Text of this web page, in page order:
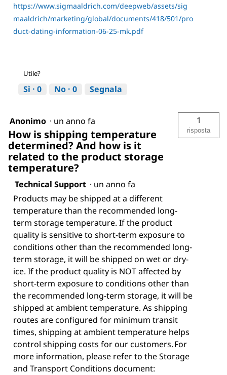
https://www.sigmaaldrich.com/deepweb/assets/sig
maaldrich/marketing/global/documents/418/501/pro
duct-dating-information-06-25-mk.pdf
Utile?
Sì · 0 No · 0 Segnala
Anonimo · un anno fa
How is shipping temperature
determined? And how is it
related to the product storage
temperature?
1
risposta
Technical Support · un anno fa
Products may be shipped at a different
temperature than the recommended long-
term storage temperature. If the product
quality is sensitive to short-term exposure to
conditions other than the recommended long-
term storage, it will be shipped on wet or dry-
ice. If the product quality is NOT affected by
short-term exposure to conditions other than
the recommended long-term storage, it will be
shipped at ambient temperature. As shipping
routes are configured for minimum transit
times, shipping at ambient temperature helps
control shipping costs for our customers. For
more information, please refer to the Storage
and Transport Conditions document: